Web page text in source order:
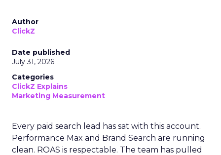
Author
ClickZ
Date published
July 31, 2026
Categories
ClickZ Explains
Marketing Measurement
Every paid search lead has sat with this account.
Performance Max and Brand Search are running
clean. ROAS is respectable. The team has pulled